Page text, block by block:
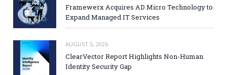
Framewerx Acquires AD Micro Technology to
Expand Managed IT Services
AUGUST 5, 2026
ClearVector Report Highlights Non-Human
Identity Security Gap